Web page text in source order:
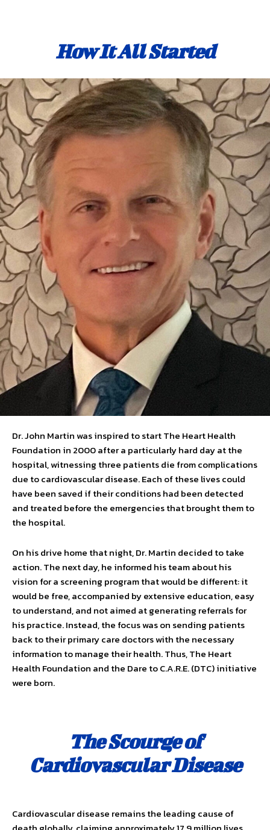
How It All Started
Dr. John Martin was inspired to start The Heart Health
Foundation in 2000 after a particularly hard day at the
hospital, witnessing three patients die from complications
due to cardiovascular disease. Each of these lives could
have been saved if their conditions had been detected
and treated before the emergencies that brought them to
the hospital.
On his drive home that night, Dr. Martin decided to take
action. The next day, he informed his team about his
vision for a screening program that would be different: it
would be free, accompanied by extensive education, easy
to understand, and not aimed at gener­ating referrals for
his practice. Instead, the focus was on sending patients
back to their primary care doctors with the necessary
information to manage their health. Thus, The Heart
Health Foundation and the Dare to C.A.R.E. (DTC) initiative
were born.
The Scourge of
Cardiovascular Disease
Cardiovascular disease remains the leading cause of